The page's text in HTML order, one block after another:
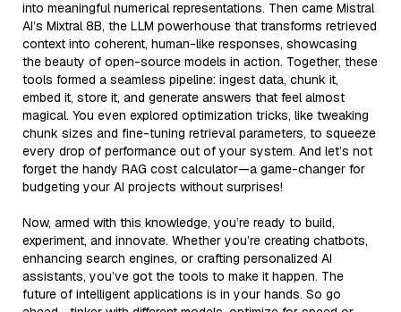
into meaningful numerical representations. Then came Mistral
AI’s Mixtral 8B, the LLM powerhouse that transforms retrieved
context into coherent, human-like responses, showcasing
the beauty of open-source models in action. Together, these
tools formed a seamless pipeline: ingest data, chunk it,
embed it, store it, and generate answers that feel almost
magical. You even explored optimization tricks, like tweaking
chunk sizes and fine-tuning retrieval parameters, to squeeze
every drop of performance out of your system. And let’s not
forget the handy RAG cost calculator—a game-changer for
budgeting your AI projects without surprises!
Now, armed with this knowledge, you’re ready to build,
experiment, and innovate. Whether you’re creating chatbots,
enhancing search engines, or crafting personalized AI
assistants, you’ve got the tools to make it happen. The
future of intelligent applications is in your hands. So go